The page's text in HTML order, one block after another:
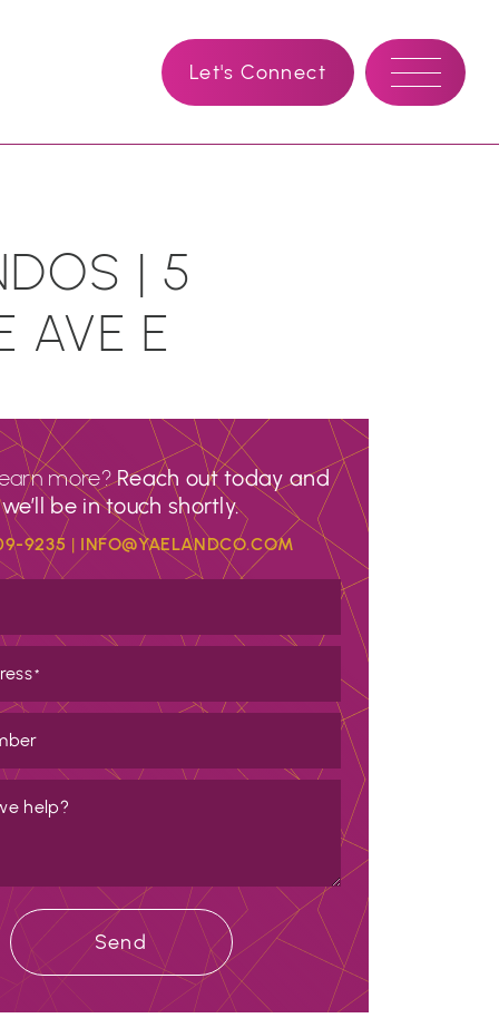
Let's Connect
| 5
AVE E
more?Reach out today and
we’ll be in touch shortly.
9235 | INFO@YAELANDCO.COM
*
help?
Send